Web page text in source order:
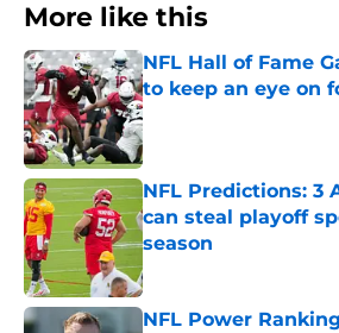
More like this
NFL Hall of Fame
to keep an eye on
Published by on Invalid Date
NFL Predictions: 3
can steal playoff
season
Published by on Invalid Date
NFL Power